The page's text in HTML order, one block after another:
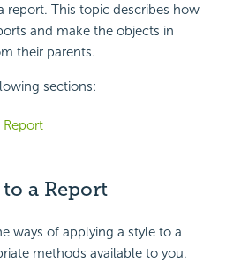
report. This topic describes how
and make the objects in
their parents.
sections:
Report
a Report
ways of applying a style to a
methods available to you.